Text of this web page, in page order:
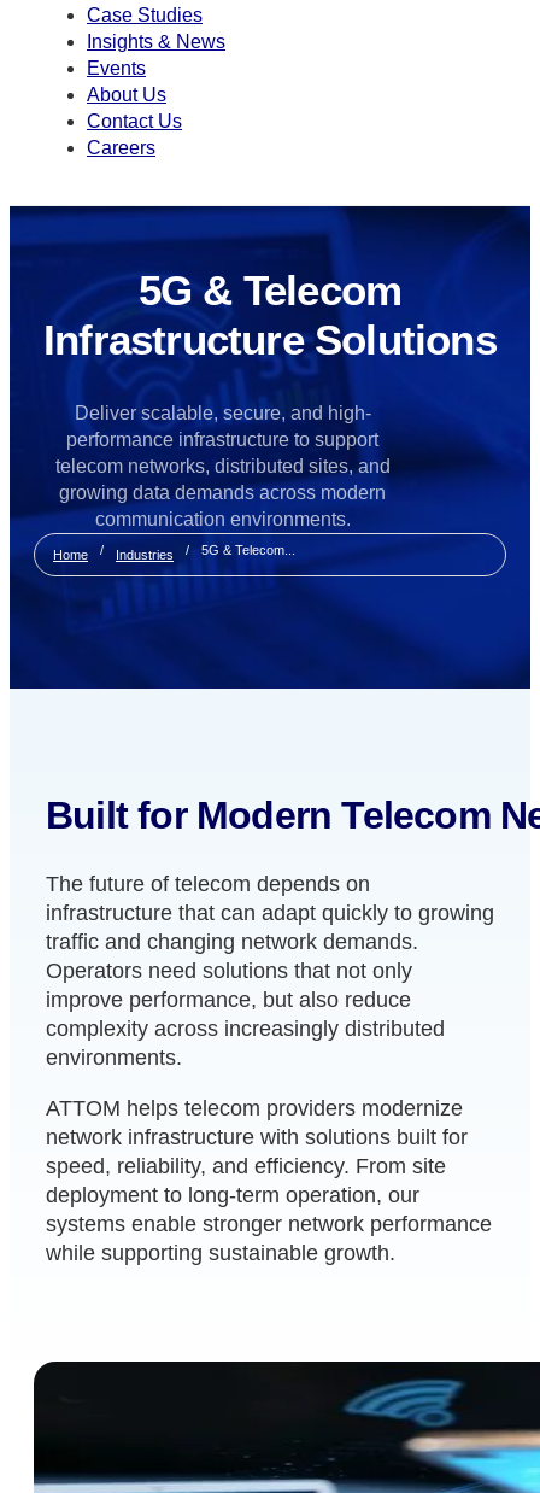
Case Studies
Insights & News
Events
About Us
Contact Us
Careers
5G & Telecom
Infrastructure Solutions
Deliver scalable, secure, and high-
performance infrastructure to support
telecom networks, distributed sites, and
growing data demands across modern
communication environments.
Home / Industries / 5G & Telecom...
Built for Modern Telecom
The future of telecom depends on
infrastructure that can adapt quickly to growing
traffic and changing network demands.
Operators need solutions that not only
improve performance, but also reduce
complexity across increasingly distributed
environments.
ATTOM helps telecom providers modernize
network infrastructure with solutions built for
speed, reliability, and efficiency. From site
deployment to long-term operation, our
systems enable stronger network performance
while supporting sustainable growth.